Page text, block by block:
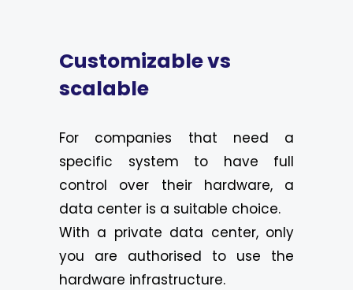
Customizable vs
scalable
For companies that need a
specific system to have full
control over their hardware, a
data center is a suitable choice.
With a private data center, only
you are authorised to use the
hardware infrastructure.